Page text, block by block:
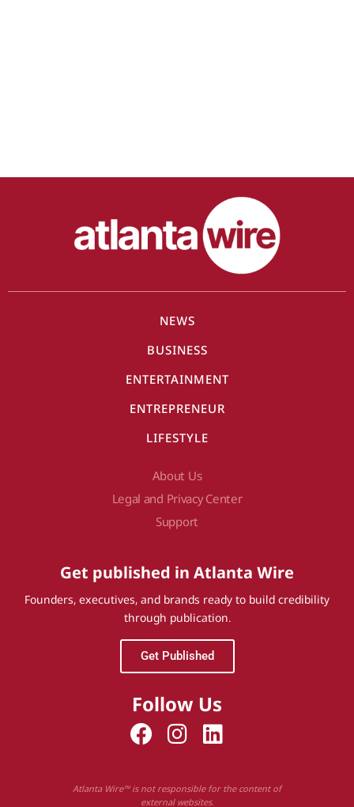
NEWS
BUSINESS
ENTERTAINMENT
ENTREPRENEUR
LIFESTYLE
About Us
Legal and Privacy Center
Support
Get published in Atlanta Wire
Founders, executives, and brands ready to build credibility
through publication.
Get Published
Follow Us
Atlanta Wire™ is not responsible for the content of
external websites.